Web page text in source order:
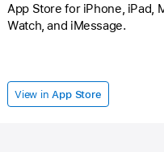
App Store for iPhone, iPad,
Watch, and iMessage.
View in App Store